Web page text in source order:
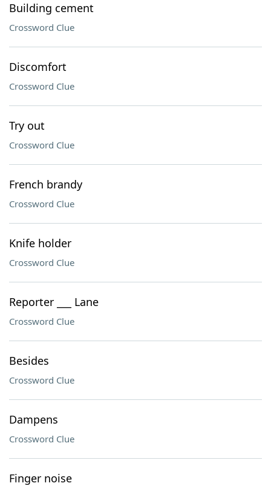
Building cement
Crossword Clue
Discomfort
Crossword Clue
Try out
Crossword Clue
French brandy
Crossword Clue
Knife holder
Crossword Clue
Reporter ___ Lane
Crossword Clue
Besides
Crossword Clue
Dampens
Crossword Clue
Finger noise